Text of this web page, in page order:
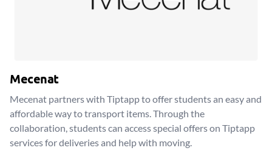
Mecenat
Mecenat partners with Tiptapp to offer students an easy and
affordable way to transport items. Through the
collaboration, students can access special offers on Tiptapp
services for deliveries and help with moving.